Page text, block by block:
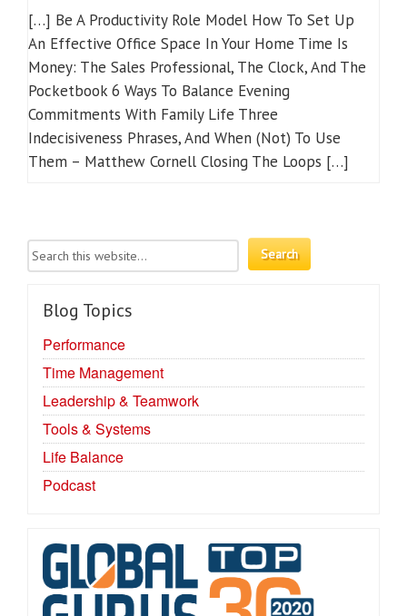
[…] Be A Productivity Role Model How To Set Up
An Effective Office Space In Your Home Time Is
Money: The Sales Professional, The Clock, And The
Pocketbook 6 Ways To Balance Evening
Commitments With Family Life Three
Indecisiveness Phrases, And When (Not) To Use
Them – Matthew Cornell Closing The Loops […]
Blog Topics
Performance
Time Management
Leadership & Teamwork
Tools & Systems
Life Balance
Podcast